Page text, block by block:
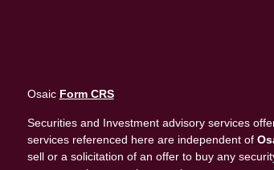
Osaic Form CRS
Securities and Investment advisory services
services referenced here are independent of
sell or a solicitation of an offer to buy any